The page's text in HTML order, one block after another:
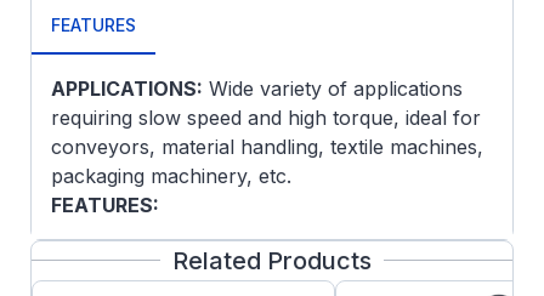
FEATURES
APPLICATIONS: Wide variety of applications
requiring slow speed and high torque, ideal for
conveyors, material handling, textile machines,
packaging machinery, etc.
FEATURES:
Heavy duty cast iron housings
construction
Related Products